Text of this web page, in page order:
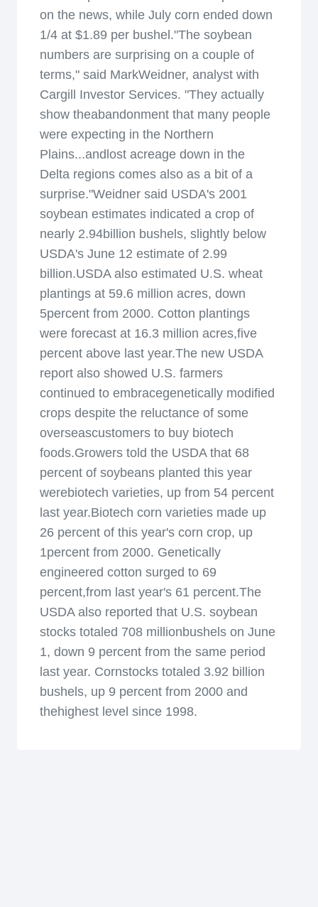
on the news, while July corn ended down
1/4 at $1.89 per bushel."The soybean
numbers are surprising on a couple of
terms," said MarkWeidner, analyst with
Cargill Investor Services. "They actually
show theabandonment that many people
were expecting in the Northern
Plains...andlost acreage down in the
Delta regions comes also as a bit of a
surprise."Weidner said USDA's 2001
soybean estimates indicated a crop of
nearly 2.94billion bushels, slightly below
USDA's June 12 estimate of 2.99
billion.USDA also estimated U.S. wheat
plantings at 59.6 million acres, down
5percent from 2000. Cotton plantings
were forecast at 16.3 million acres,five
percent above last year.The new USDA
report also showed U.S. farmers
continued to embracegenetically modified
crops despite the reluctance of some
overseascustomers to buy biotech
foods.Growers told the USDA that 68
percent of soybeans planted this year
werebiotech varieties, up from 54 percent
last year.Biotech corn varieties made up
26 percent of this year's corn crop, up
1percent from 2000. Genetically
engineered cotton surged to 69
percent,from last year's 61 percent.The
USDA also reported that U.S. soybean
stocks totaled 708 millionbushels on June
1, down 9 percent from the same period
last year. Cornstocks totaled 3.92 billion
bushels, up 9 percent from 2000 and
thehighest level since 1998.